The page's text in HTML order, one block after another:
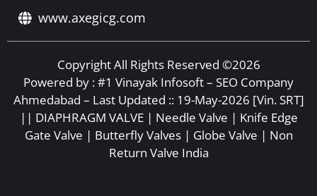
www.axegicg.com
Copyright All Rights Reserved ©2026
Powered by :#1 Vinayak Infosoft – SEO Company
Ahmedabad – Last Updated :: 19-May-2026 [Vin. SRT]
|| DIAPHRAGM VALVE | Needle Valve | Knife Edge
Gate Valve | Butterfly Valves | Globe Valve | Non
Return Valve India